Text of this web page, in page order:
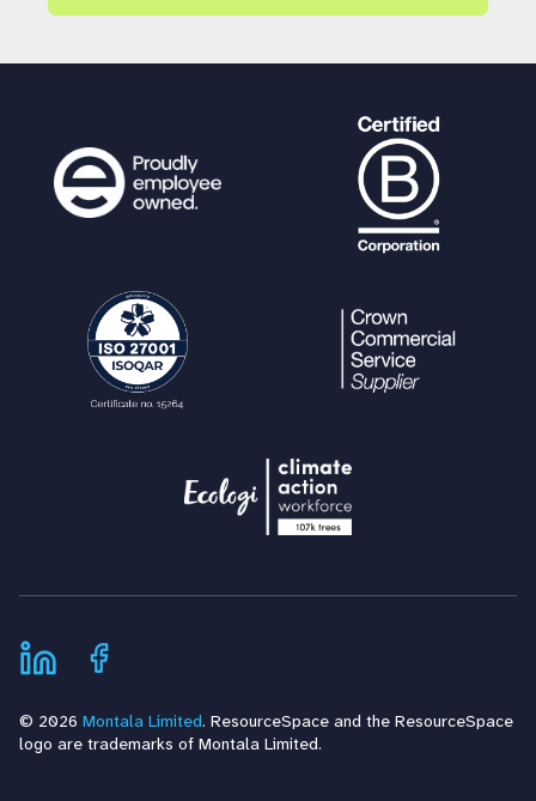
© 2026 Montala Limited. ResourceSpace and the ResourceSpace
logo are trademarks of Montala Limited.